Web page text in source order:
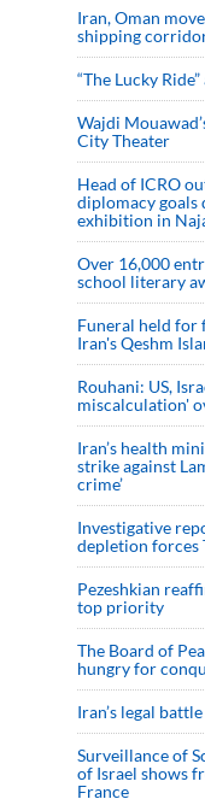
Iran, Oman
shipping
“The Lucky
Wajdi
City Theater
Head of ICRO
diplomacy goals
exhibition in
Over 16,000
school literary
Funeral held for
Iran's Qeshm
Rouhani: US,
miscalculation'
Iran’s health
strike against
crime’
Investigative
depletion forces
Pezeshkian
top priority
The Board of
hungry for
Iran’s legal
Surveillance of
of Israel shows
France